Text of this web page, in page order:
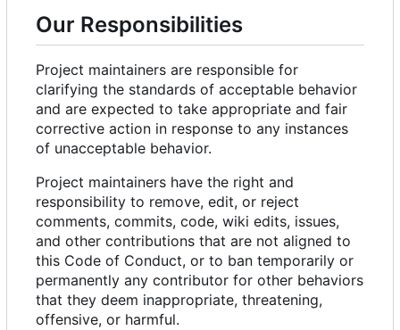
Our Responsibilities
Project maintainers are responsible for
clarifying the standards of acceptable behavior
and are expected to take appropriate and fair
corrective action in response to any instances
of unacceptable behavior.
Project maintainers have the right and
responsibility to remove, edit, or reject
comments, commits, code, wiki edits, issues,
and other contributions that are not aligned to
this Code of Conduct, or to ban temporarily or
permanently any contributor for other behaviors
that they deem inappropriate, threatening,
offensive, or harmful.